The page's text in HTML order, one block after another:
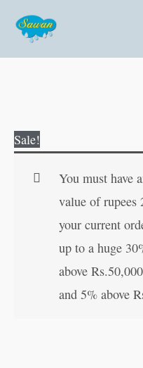
content
Sale!
You must have
value of rupees
your current
up to a huge
above
and 5% above
Poetry